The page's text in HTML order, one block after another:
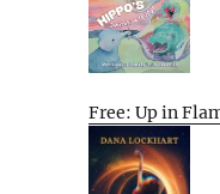
Free: Up in